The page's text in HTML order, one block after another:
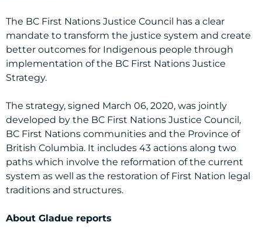
The BC First Nations Justice Council has a clear
mandate to transform the justice system and create
better outcomes for Indigenous people through
implementation of the BC First Nations Justice
Strategy.
The strategy, signed March 06, 2020, was jointly
developed by the BC First Nations Justice Council,
BC First Nations communities and the Province of
British Columbia. It includes 43 actions along two
paths which involve the reformation of the current
system as well as the restoration of First Nation legal
traditions and structures.
About Gladue reports